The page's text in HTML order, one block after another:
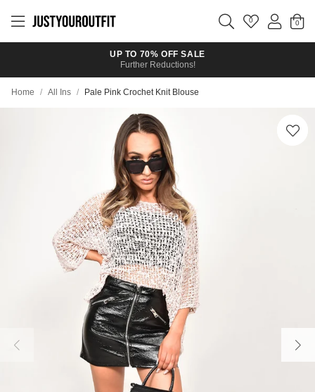
main
0
UP TO 70% OFF SALE
Further Reductions!
Home / All Ins / Pale Pink Crochet Knit Blouse